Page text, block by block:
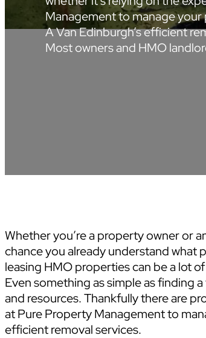
Management to manage
A Van Edinburgh’s efficient
Most owners and HMO
Whether you’re a property owner or
chance you already understand what
leasing HMO properties can be a lot
Even something as simple as finding
and resources. Thankfully there are
at Pure Property Management to
efficient removal services.